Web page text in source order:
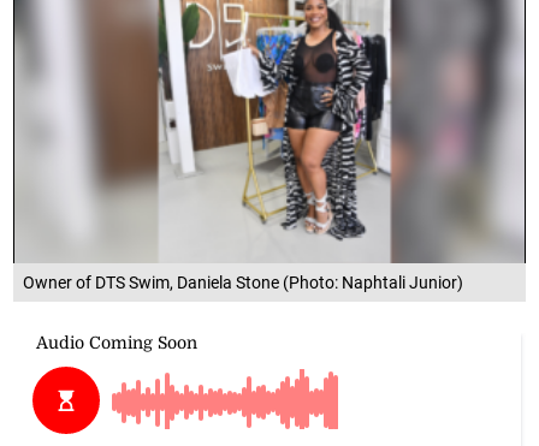
Owner of DTS Swim, Daniela Stone (Photo: Naphtali Junior)